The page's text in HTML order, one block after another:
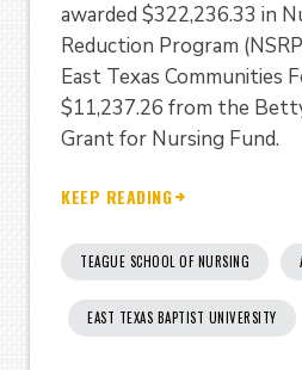
awarded $322,236.33 in
Reduction Program
East Texas Communities
$11,237.26 from the
Grant for Nursing Fund.
KEEP READING
TEAGUE SCHOOL OF NURSING
EAST TEXAS BAPTIST UNIVERSITY